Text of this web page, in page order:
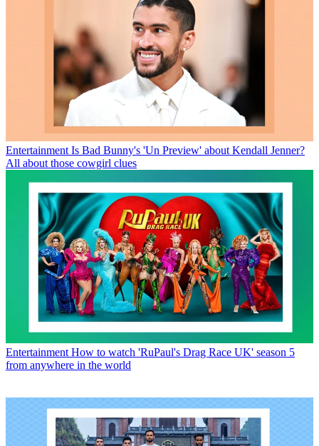
Entertainment Is Bad Bunny's 'Un Preview' about Kendall Jenner?
All about those cowgirl clues
Entertainment How to watch 'RuPaul's Drag Race UK' season 5
from anywhere in the world